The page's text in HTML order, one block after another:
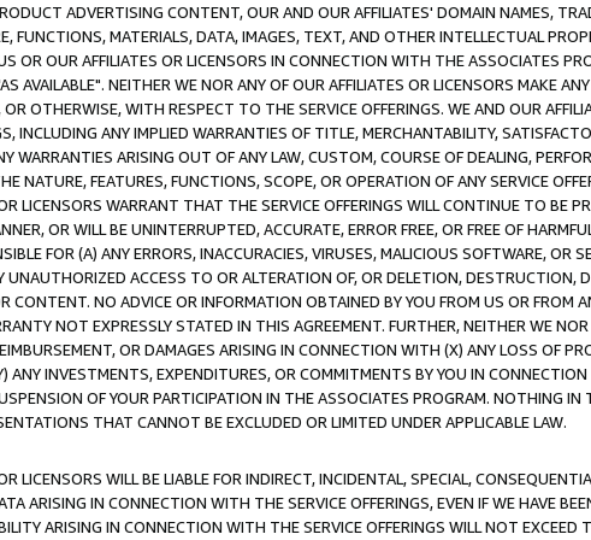
ADVERTISING CONTENT, OUR AND OUR AFFILIATES' DOMAIN NAMES,
FUNCTIONS, MATERIALS, DATA, IMAGES, TEXT, AND OTHER INTELLECTUAL
OR OUR AFFILIATES OR LICENSORS IN CONNECTION WITH THE ASSOCIATES
AVAILABLE". NEITHER WE NOR ANY OF OUR AFFILIATES OR LICENSORS MAKE
OTHERWISE, WITH RESPECT TO THE SERVICE OFFERINGS. WE AND OUR
INCLUDING ANY IMPLIED WARRANTIES OF TITLE, MERCHANTABILITY,
WARRANTIES ARISING OUT OF ANY LAW, CUSTOM, COURSE OF DEALING,
NATURE, FEATURES, FUNCTIONS, SCOPE, OR OPERATION OF ANY SERVICE
LICENSORS WARRANT THAT THE SERVICE OFFERINGS WILL CONTINUE TO BE
OR WILL BE UNINTERRUPTED, ACCURATE, ERROR FREE, OR FREE OF
FOR (A) ANY ERRORS, INACCURACIES, VIRUSES, MALICIOUS SOFTWARE, OR
UNAUTHORIZED ACCESS TO OR ALTERATION OF, OR DELETION, DESTRUCTION,
CONTENT. NO ADVICE OR INFORMATION OBTAINED BY YOU FROM US OR FROM
NOT EXPRESSLY STATED IN THIS AGREEMENT. FURTHER, NEITHER WE
OR DAMAGES ARISING IN CONNECTION WITH (X) ANY LOSS OF
ANY INVESTMENTS, EXPENDITURES, OR COMMITMENTS BY YOU IN
OF YOUR PARTICIPATION IN THE ASSOCIATES PROGRAM. NOTHING
THAT CANNOT BE EXCLUDED OR LIMITED UNDER APPLICABLE LAW.
LICENSORS WILL BE LIABLE FOR INDIRECT, INCIDENTAL, SPECIAL,
ARISING IN CONNECTION WITH THE SERVICE OFFERINGS, EVEN IF WE HAVE
ARISING IN CONNECTION WITH THE SERVICE OFFERINGS WILL NOT